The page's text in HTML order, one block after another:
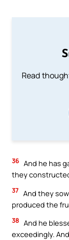
Read
36 And he has
they
37 And they
produced the
38 And he
exceedingly.